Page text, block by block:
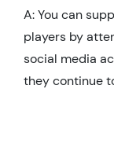
A: You can
players by
social media
they continue